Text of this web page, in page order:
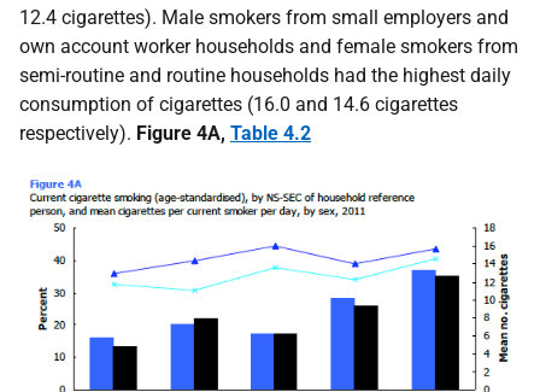
12.4 cigarettes). Male smokers from small employers and
own account worker households and female smokers from
semi-routine and routine households had the highest daily
consumption of cigarettes (16.0 and 14.6 cigarettes
respectively). Figure 4A, Table 4.2